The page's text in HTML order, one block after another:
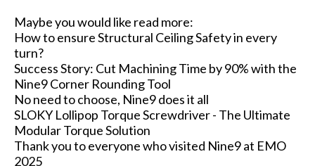
Maybe you would like read more:
How to ensure Structural Ceiling Safety in every
turn?
Success Story: Cut Machining Time by 90% with the
Nine9 Corner Rounding Tool
No need to choose, Nine9 does it all
SLOKY Lollipop Torque Screwdriver - The Ultimate
Modular Torque Solution
Thank you to everyone who visited Nine9 at EMO
2025